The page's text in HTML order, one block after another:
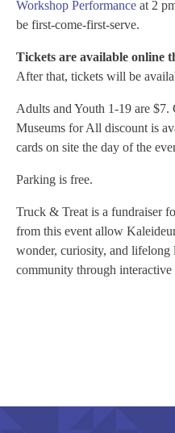
Workshop Performance at 2
be first-come-first-serve.
Tickets are available online
After that, tickets will be
Adults and Youth 1-19 are $7.
Museums for All discount is
cards on site the day of the
Parking is free.
Truck & Treat is a fundraiser
from this event allow
wonder, curiosity, and lifelong
community through interactive